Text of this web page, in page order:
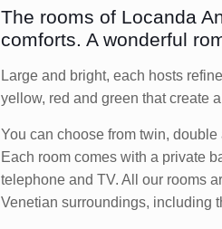
The rooms of Locanda
comforts. A wonderful
Large and bright, each hosts
yellow, red and green that create
You can choose from twin,
Each room comes with a private
telephone and TV. All our rooms
Venetian surroundings, including